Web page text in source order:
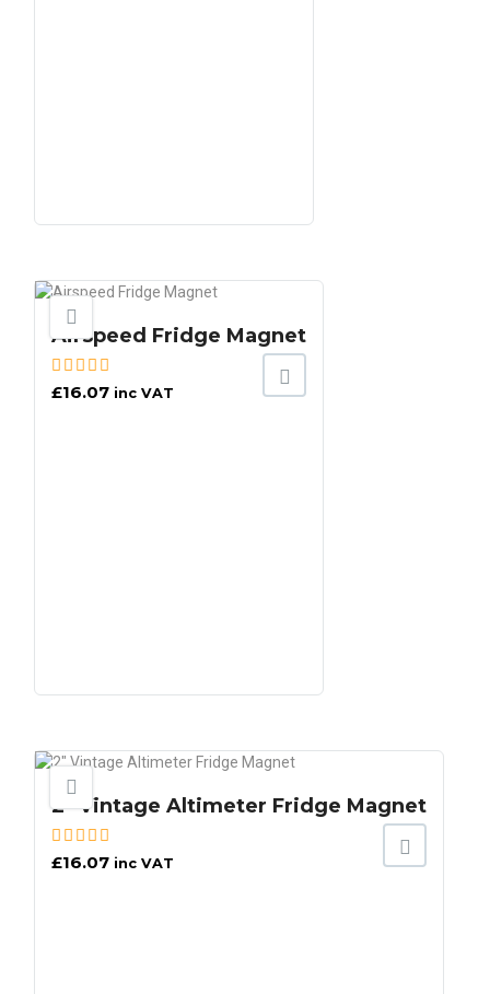
Airspeed Fridge Magnet
£16.07 inc VAT
2″ Vintage Altimeter Fridge Magnet
£16.07 inc VAT